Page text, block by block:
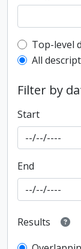
Top-level
Top-level
All
Filter by
Start
End
Results